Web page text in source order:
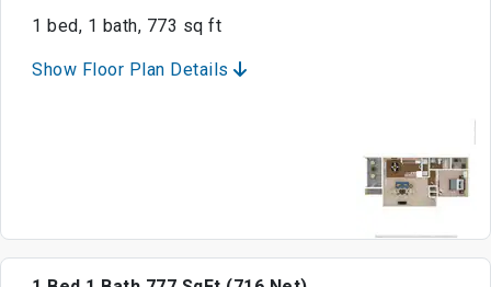
1 bed, 1 bath, 773 sq ft
Show Floor Plan Details